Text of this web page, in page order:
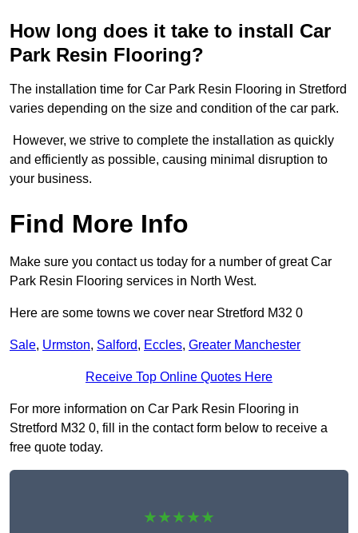
How long does it take to install Car
Park Resin Flooring?
The installation time for Car Park Resin Flooring in Stretford
varies depending on the size and condition of the car park.
However, we strive to complete the installation as quickly
and efficiently as possible, causing minimal disruption to
your business.
Find More Info
Make sure you contact us today for a number of great Car
Park Resin Flooring services in North West.
Here are some towns we cover near Stretford M32 0
Sale, Urmston, Salford, Eccles, Greater Manchester
Receive Top Online Quotes Here
For more information on Car Park Resin Flooring in
Stretford M32 0, fill in the contact form below to receive a
free quote today.
★★★★★